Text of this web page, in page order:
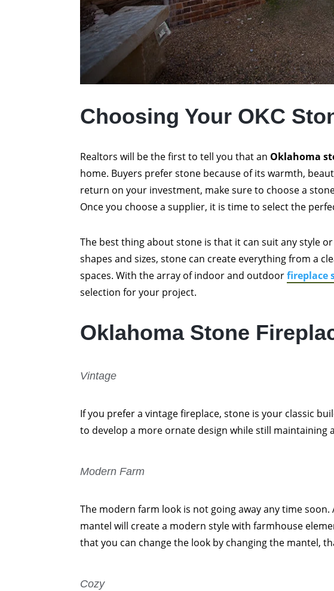
Choosing Your OKC
Realtors will be the first to tell you that an Oklahoma
home. Buyers prefer stone because of its warmth,
return on your investment, make sure to choose a
Once you choose a supplier, it is time to select the
The best thing about stone is that it can suit any style
shapes and sizes, stone can create everything from a
spaces. With the array of indoor and outdoorfireplace
selection for your project.
Oklahoma Stone
Vintage
If you prefer a vintage fireplace, stone is your classic
to develop a more ornate design while still maintaining
Modern Farm
The modern farm look is not going away any time
mantel will create a modern style with farmhouse
that you can change the look by changing the mantel,
Cozy